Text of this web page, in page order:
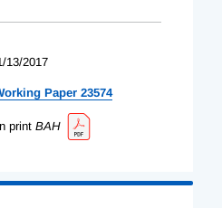
13/2017
Paper 23574
print BAH